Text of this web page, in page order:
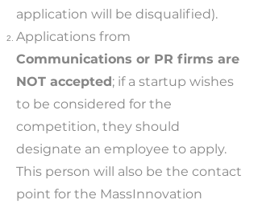
application will be disqualified).
Applications from
Communications or PR firms are
NOT accepted; if a startup wishes
to be considered for the
competition, they should
designate an employee to apply.
This person will also be the contact
point for the MassInnovation